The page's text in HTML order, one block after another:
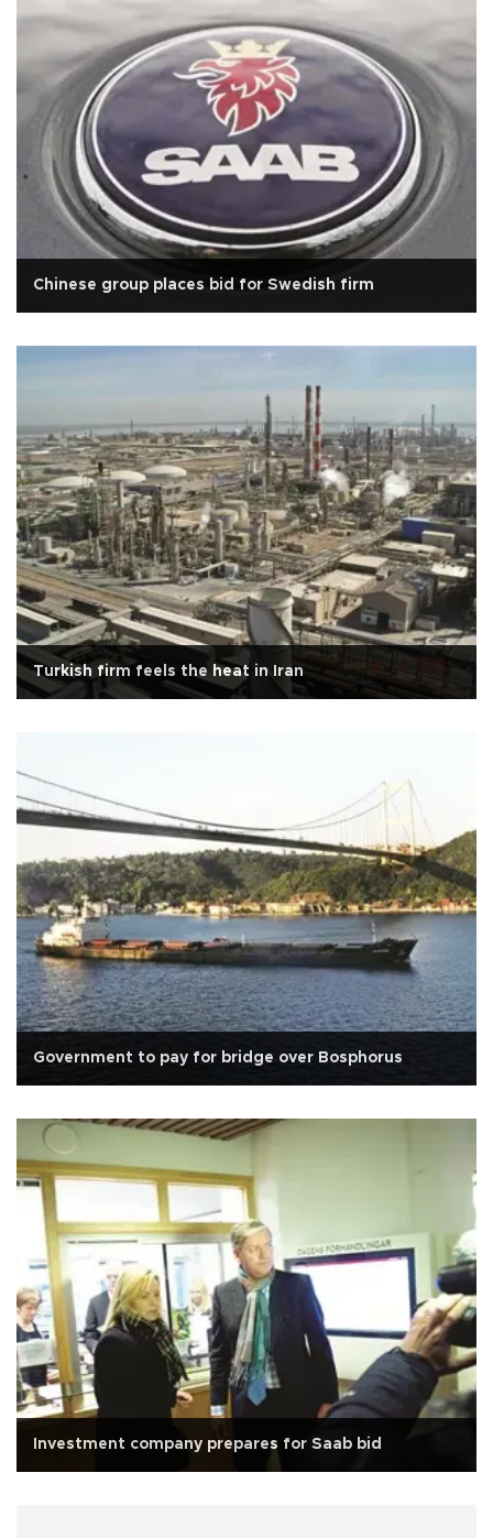
Chinese group places bid for Swedish firm
Turkish firm feels the heat in Iran
Government to pay for bridge over Bosphorus
Investment company prepares for Saab bid